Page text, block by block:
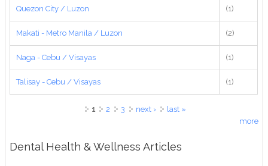
Quezon City / Luzon (1)
Makati - Metro Manila / Luzon (2)
Naga - Cebu / Visayas (1)
Talisay - Cebu / Visayas (1)
1 2 3 next ›
last »
more
Dental Health & Wellness Articles